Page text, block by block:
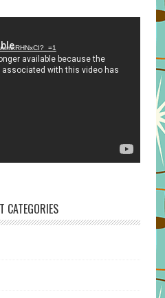
CATEGORIES